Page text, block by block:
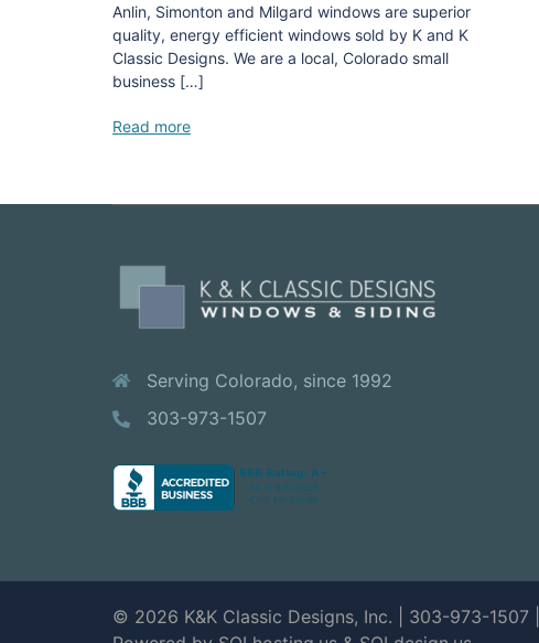
Anlin, Simonton and Milgard windows are superior
quality, energy efficient windows sold by K and K
Classic Designs. We are a local, Colorado small
business […]
Read more
Serving Colorado, since 1992
303-973-1507
© 2026 K&K Classic Designs, Inc. | 303-973-1507 |